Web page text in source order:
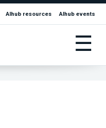
AIhub resources AIhub events
☰